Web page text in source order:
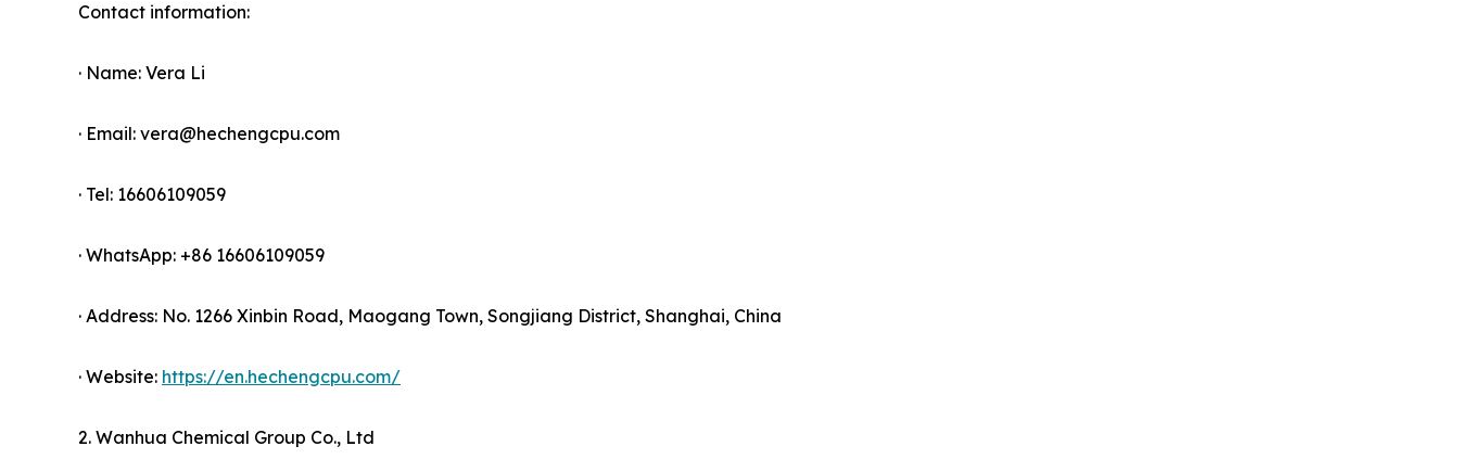
Contact information:
· Name: Vera Li
· Email: vera@hechengcpu.com
· Tel: 16606109059
· WhatsApp: +86 16606109059
· Address: No. 1266 Xinbin Road, Maogang Town, Songjiang District, Shanghai, China
· Website: https://en.hechengcpu.com/
2. Wanhua Chemical Group Co., Ltd